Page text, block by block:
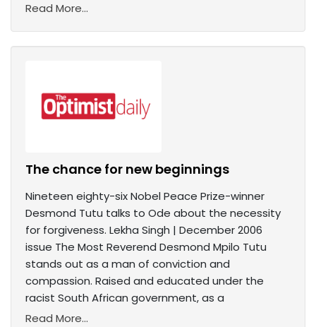
Read More...
The chance for new beginnings
Nineteen eighty-six Nobel Peace Prize-winner
Desmond Tutu talks to Ode about the necessity
for forgiveness. Lekha Singh | December 2006
issue The Most Reverend Desmond Mpilo Tutu
stands out as a man of conviction and
compassion. Raised and educated under the
racist South African government, as a
Read More...